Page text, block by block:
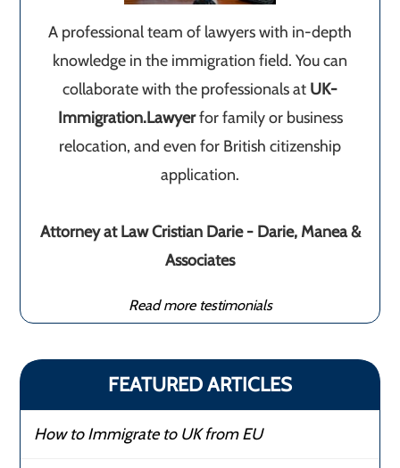
A professional team of lawyers with in-depth
knowledge in the immigration field. You can
collaborate with the professionals at UK-
Immigration.Lawyerfor family or business
relocation, and even for British citizenship
application.
Attorney at Law Cristian Darie - Darie, Manea &
Associates
Read more testimonials
FEATURED ARTICLES
How to Immigrate to UK from EU